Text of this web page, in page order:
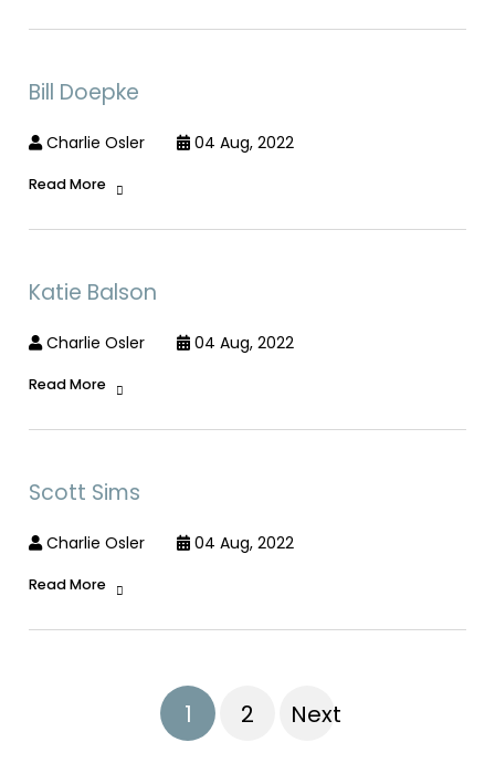
Bill Doepke
Charlie Osler 04 Aug, 2022
Read More
Katie Balson
Charlie Osler 04 Aug, 2022
Read More
Scott Sims
Charlie Osler 04 Aug, 2022
Read More
1 2 Next